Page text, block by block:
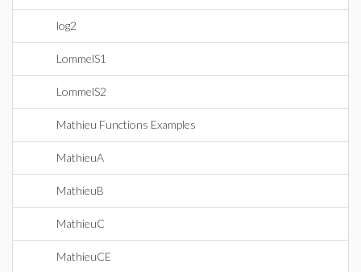
log2
LommelS1
LommelS2
Mathieu Functions Examples
MathieuA
MathieuB
MathieuC
MathieuCE